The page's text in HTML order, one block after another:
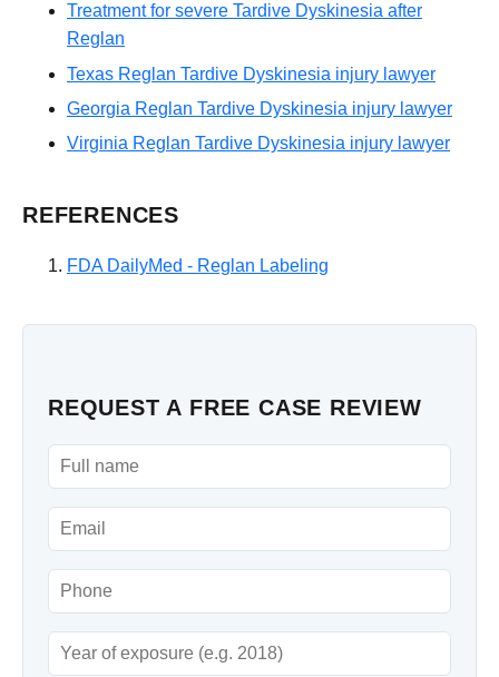
Treatment for severe Tardive Dyskinesia after
Reglan
Texas Reglan Tardive Dyskinesia injury lawyer
Georgia Reglan Tardive Dyskinesia injury lawyer
Virginia Reglan Tardive Dyskinesia injury lawyer
REFERENCES
FDA DailyMed - Reglan Labeling
REQUEST A FREE CASE REVIEW